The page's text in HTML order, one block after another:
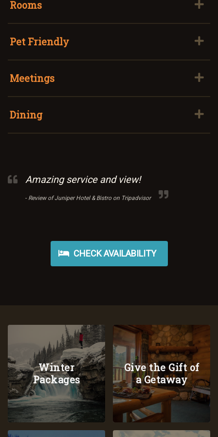
Rooms
Pet Friendly
Meetings
Dining
Amazing service and view!
- Review of Juniper Hotel & Bistro on Tripadvisor
CHECK AVAILABILITY
Winter
Packages
Give the Gift of
a Getaway